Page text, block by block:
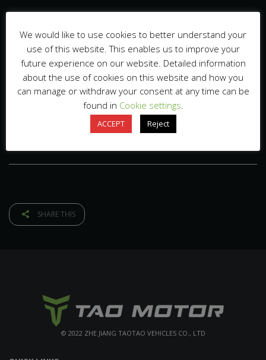
SHARE THIS
© 2022 ZHE JIANG TAOTAO VEHICLES CO., LTD
We would like to use cookies to better understand your
use of this website. This enables us to improve your
future experience on our website. Detailed information
about the use of cookies on this website and how you
can manage or withdraw your consent at any time can be
found in Cookie settings.
ACCEPT Reject